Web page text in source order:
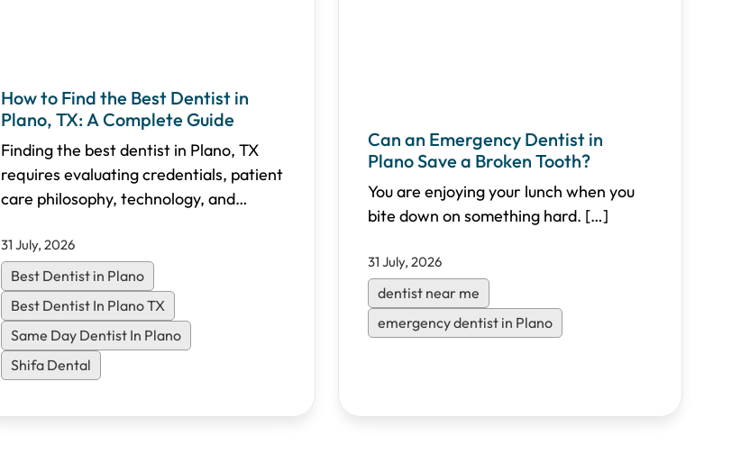
How to Find the Best Dentist in
Plano, TX: A Complete Guide
Finding the best dentist in Plano, TX
requires evaluating credentials, patient
care philosophy, technology, and
walks you through the essential criteria
to choose the right dental practice for
your family in North Dallas.
31 July, 2026
Best Dentist in Plano
Best Dentist In Plano TX
Same Day Dentist In Plano
Shifa Dental
Can an Emergency Dentist in
Plano Save a Broken Tooth?
You are enjoying your lunch when you
bite down on something hard. […]
31 July, 2026
dentist near me
emergency dentist in Plano